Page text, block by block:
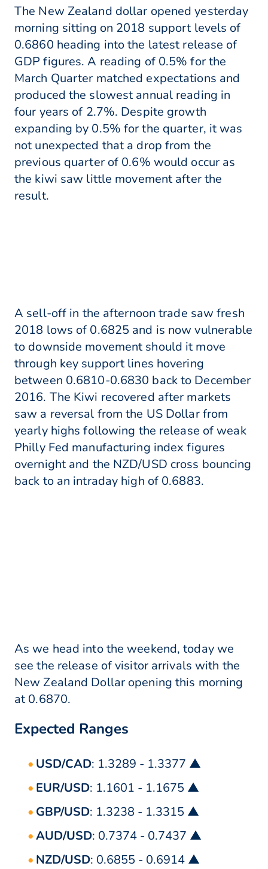
The New Zealand dollar opened yesterday
morning sitting on 2018 support levels of
0.6860 heading into the latest release of
GDP figures. A reading of 0.5% for the
March Quarter matched expectations and
produced the slowest annual reading in
four years of 2.7%. Despite growth
expanding by 0.5% for the quarter, it was
not unexpected that a drop from the
previous quarter of 0.6% would occur as
the kiwi saw little movement after the
result.
A sell-off in the afternoon trade saw fresh
2018 lows of 0.6825 and is now vulnerable
to downside movement should it move
through key support lines hovering
between 0.6810-0.6830 back to December
2016. The Kiwi recovered after markets
saw a reversal from the US Dollar from
yearly highs following the release of weak
Philly Fed manufacturing index figures
overnight and the NZD/USD cross bouncing
back to an intraday high of 0.6883.
As we head into the weekend, today we
see the release of visitor arrivals with the
New Zealand Dollar opening this morning
at 0.6870.
Expected Ranges
USD/CAD: 1.3289 - 1.3377 ▲
EUR/USD: 1.1601 - 1.1675 ▲
GBP/USD: 1.3238 - 1.3315 ▲
AUD/USD: 0.7374 - 0.7437 ▲
NZD/USD: 0.6855 - 0.6914 ▲